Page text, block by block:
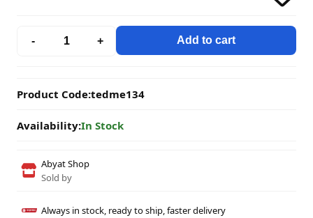
- + Add to cart
Product Code:tedme134
Availability:In Stock
Abyat Shop
Sold by
Always in stock, ready to ship, faster delivery